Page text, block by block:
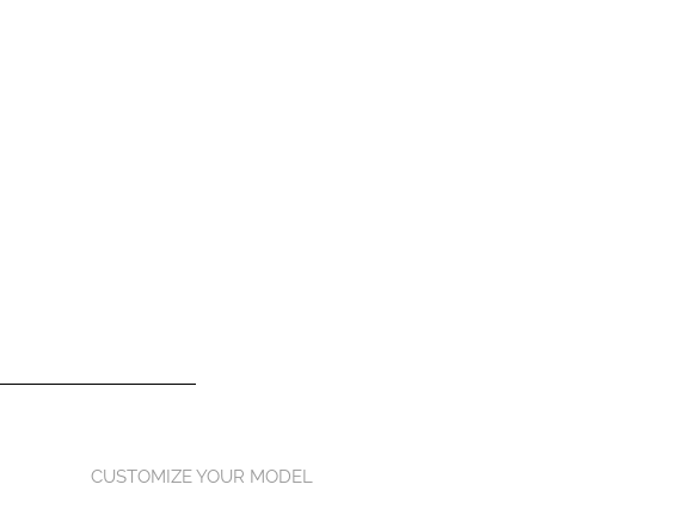
CUSTOMIZE YOUR MODEL